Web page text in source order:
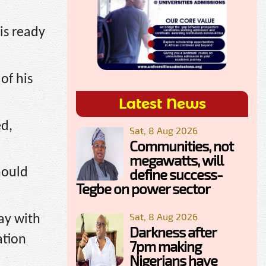
ready
his
with
Latest News
Sat, 8 Aug 2026
Communities, not
megawatts, will
define success-
Tegbe on power sector
Sat, 8 Aug 2026
Darkness after
7pm making
Nigerians have